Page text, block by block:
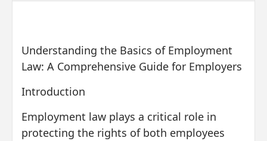
Understanding the Basics of Employment
Law: A Comprehensive Guide for Employers
Introduction
Employment law plays a critical role in
protecting the rights of both employees